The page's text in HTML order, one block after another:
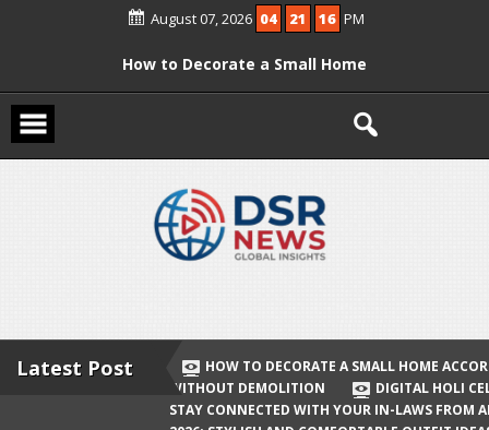
August 07, 2026 04 21 17 PM
How to Decorate a Small Home
According to Vastu Without
Digital Holi Celebration: How to Stay
Connected with Your In-Laws from
Afar
Holi 2026: Stylish and Comfortable
Delhi? Complete Guide
Katrina Kaif and Vicky Kaushal
Celebrate Their First Holi After Son’s
Latest Post
HOW TO DECORATE A SMALL HOME
WITHOUT DEMOLITION
DIGITAL HOLI
STAY CONNECTED WITH YOUR IN-LAWS FROM